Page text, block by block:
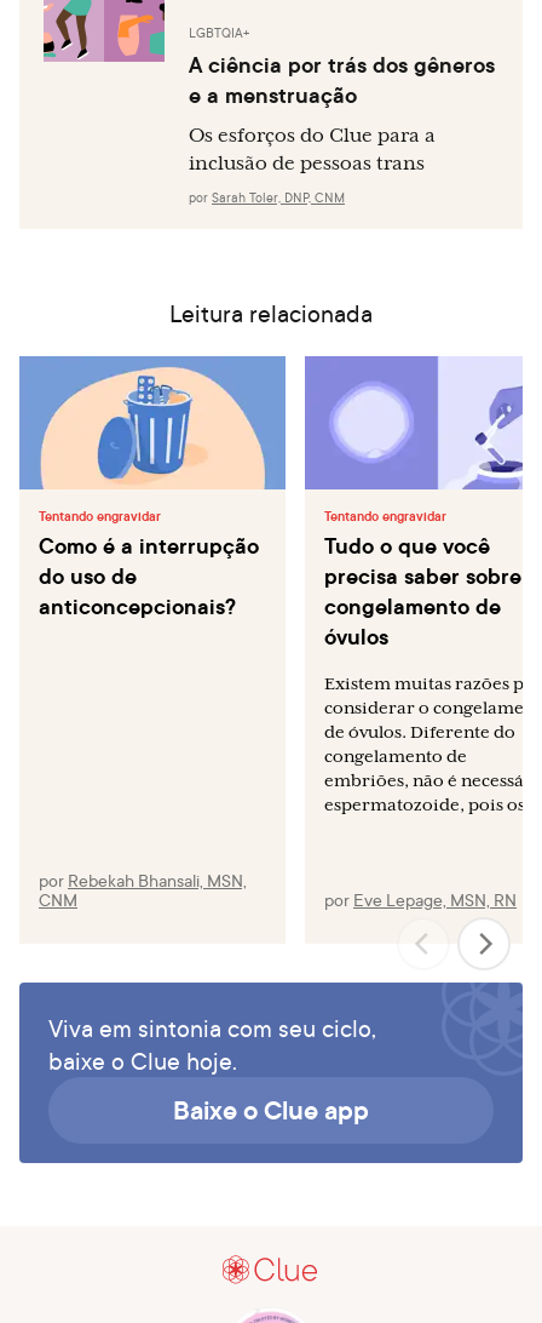
LGBTQIA+
A ciência por trás dos gêneros
e a menstruação
Os esforços do Clue para a
inclusão de pessoas trans
por Sarah Toler, DNP, CNM
Leitura relacionada
Tentando engravidar
Como é a interrupção
do uso de
anticoncepcionais?
por Rebekah Bhansali, MSN,
CNM
Tentando engravidar
Tudo o que você
precisa saber sobre o
congelamento de
óvulos
Existem muitas razões
considerar o
de óvulos. Diferente do
congelamento de
embriões, não é
espermatozoide, pois os...
por Eve Lepage, MSN, RN
Viva em sintonia com seu ciclo,
baixe o Clue hoje.
Baixe o Clue app